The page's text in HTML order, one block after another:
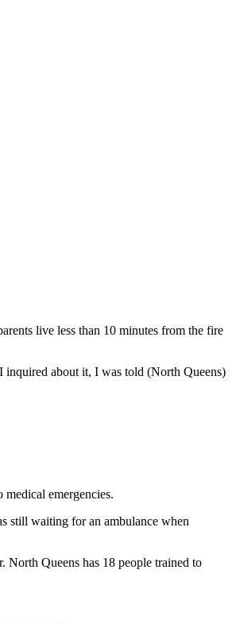
live less than 10 minutes from the fire
about it, I was told (North Queens)
emergencies.
still waiting for an ambulance when
North Queens has 18 people trained to